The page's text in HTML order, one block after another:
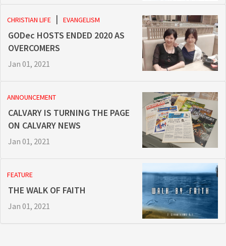
CHRISTIAN LIFE EVANGELISM
GODec HOSTS ENDED 2020 AS
OVERCOMERS
Jan 01, 2021
ANNOUNCEMENT
CALVARY IS TURNING THE PAGE
ON CALVARY NEWS
Jan 01, 2021
FEATURE
THE WALK OF FAITH
Jan 01, 2021